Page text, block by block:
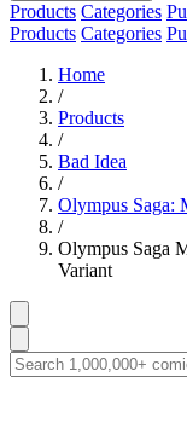
Products Categories
Products Categories
Home
/
Products
/
Bad Idea
/
Olympus Saga:
/
Olympus Saga
Variant